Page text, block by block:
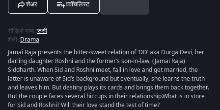
शेअर ववॉचलिस्ट
ऑडिओ भाषा :रूसी
शैली :Drama
Jamai Raja presents the bitter-sweet relation of ‘DD’ aka Durga Devi, her
darling daughter Roshni and the former’s son-in-law, (Jamai Raja)
Siddharth. When Sid and Roshni meet, fall in love and get married, the
latter is unaware of Sid’s background but eventually, she learns the truth
and leaves him. But destiny plays its cards and brings them back together.
But the couple faces several hiccups in their relationship.What is in store
for Sid and Roshni? Will their love stand the test of time?